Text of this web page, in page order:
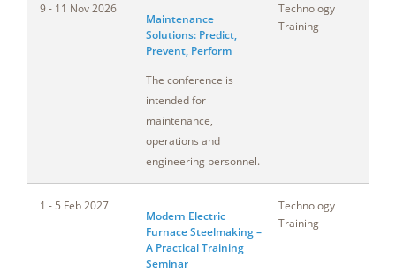
9 - 11 Nov 2026
Maintenance
Solutions: Predict,
Prevent, Perform
The conference is
intended for
maintenance,
operations and
engineering personnel.
Technology
Training
1 - 5 Feb 2027
Modern Electric
Furnace Steelmaking –
A Practical Training
Seminar
Technology
Training